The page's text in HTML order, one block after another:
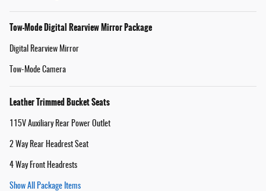
Tow-Mode Digital Rearview Mirror Package
Digital Rearview Mirror
Tow-Mode Camera
Leather Trimmed Bucket Seats
115V Auxiliary Rear Power Outlet
2 Way Rear Headrest Seat
4 Way Front Headrests
Show All Package Items